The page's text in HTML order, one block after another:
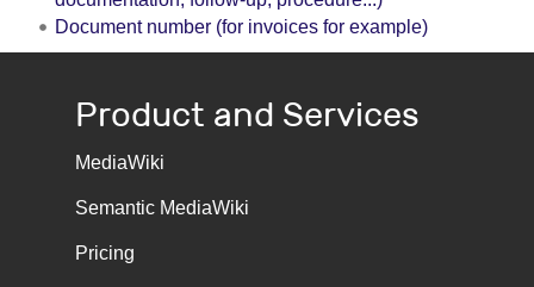
Document number (for invoices for example)
Product and Services
MediaWiki
Semantic MediaWiki
Pricing